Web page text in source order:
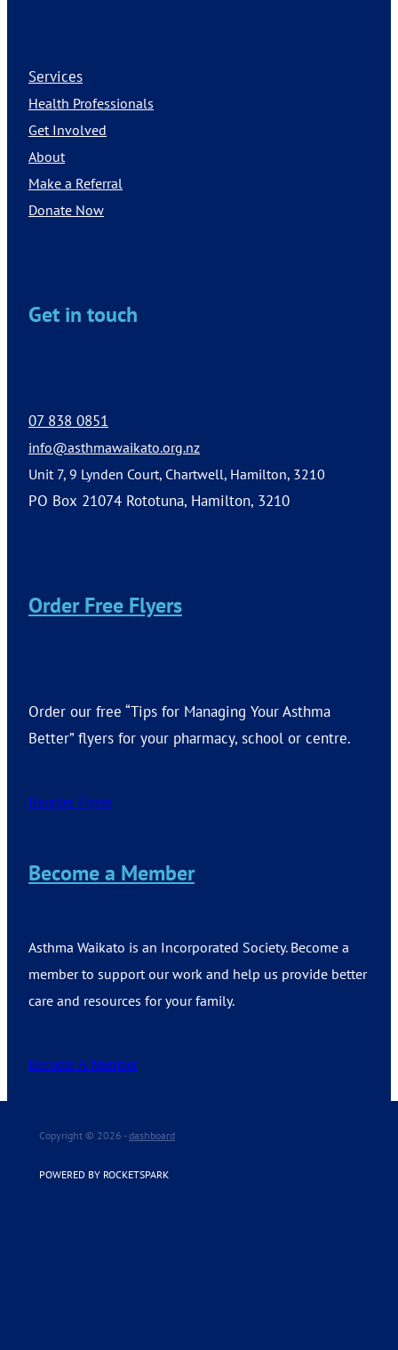
Services
Health Professionals
Get Involved
About
Make a Referral
Donate Now
Get in touch
07 838 0851
info@asthmawaikato.org.nz
Unit 7, 9 Lynden Court, Chartwell, Hamilton, 3210
PO Box 21074 Rototuna, Hamilton, 3210
Order Free Flyers
Order our free “Tips for Managing Your Asthma
Better” flyers for your pharmacy, school or centre.
Reorder Flyers
Become a Member
Asthma Waikato is an Incorporated Society. Become a
member to support our work and help us provide better
care and resources for your family.
Become A Member
Copyright © 2026 -dashboard
POWERED BY ROCKETSPARK